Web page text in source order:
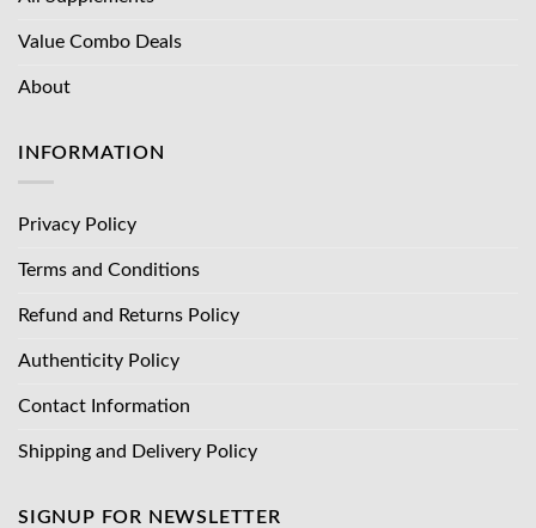
Value Combo Deals
About
INFORMATION
Privacy Policy
Terms and Conditions
Refund and Returns Policy
Authenticity Policy
Contact Information
Shipping and Delivery Policy
SIGNUP FOR NEWSLETTER